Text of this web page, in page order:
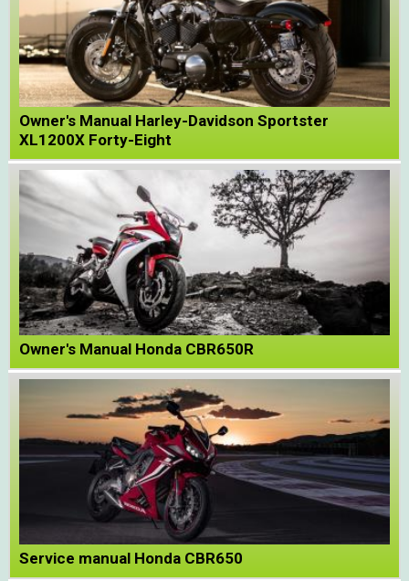
Owner's Manual Harley-Davidson Sportster
XL1200X Forty-Eight
Owner's Manual Honda CBR650R
Service manual Honda CBR650